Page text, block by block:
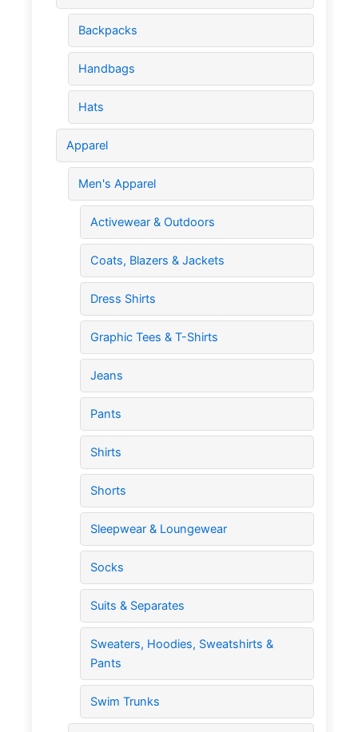
Backpacks
Handbags
Hats
Apparel
Men's Apparel
Activewear & Outdoors
Coats, Blazers & Jackets
Dress Shirts
Graphic Tees & T-Shirts
Jeans
Pants
Shirts
Shorts
Sleepwear & Loungewear
Socks
Suits & Separates
Sweaters, Hoodies, Sweatshirts &
Pants
Swim Trunks